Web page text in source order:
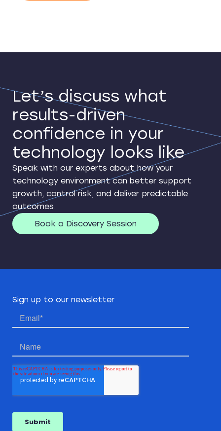
Let’s discuss what
results-driven
confidence in your
technology looks like
Speak with our experts about how your
technology environment can better support
growth, control risk, and deliver predictable
outcomes.
Book a Discovery Session
Sign up to our newsletter